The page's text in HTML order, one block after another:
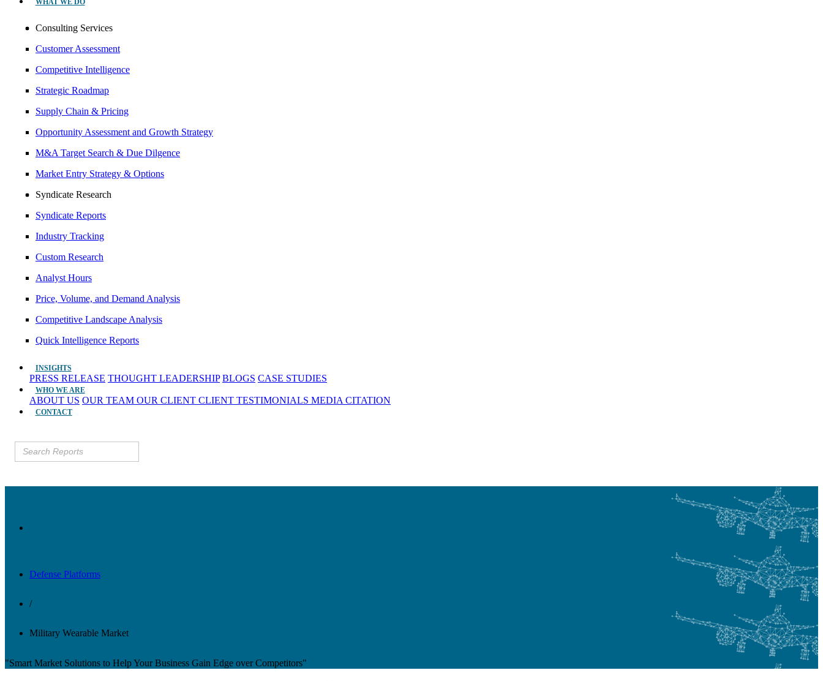
WHAT WE DO
Consulting Services
Customer Assessment
Competitive Intelligence
Strategic Roadmap
Supply Chain & Pricing
Opportunity Assessment and Growth Strategy
M&A Target Search & Due Dilgence
Market Entry Strategy & Options
Syndicate Research
Syndicate Reports
Industry Tracking
Custom Research
Analyst Hours
Price, Volume, and Demand Analysis
Competitive Landscape Analysis
Quick Intelligence Reports
INSIGHTS
PRESS RELEASE THOUGHT LEADERSHIP BLOGS CASE STUDIES
WHO WE ARE
ABOUT US OUR TEAM OUR CLIENT CLIENT TESTIMONIALS MEDIA CITATION
CONTACT
Defense Platforms
/
Military Wearable Market
"Smart Market Solutions to Help Your Business Gain Edge over Competitors"